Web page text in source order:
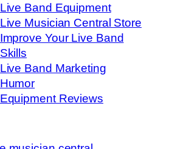
Live Band Equipment
Live Musician Central Store
Improve Your Live Band
Skills
Live Band Marketing
Humor
Equipment Reviews